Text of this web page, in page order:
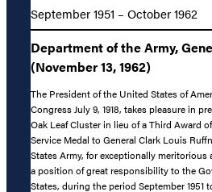
September 1951 – October 1962
Department of the Army,
(November 13, 1962)
The President of the United States of
Congress July 9, 1918, takes pleasure in
Oak Leaf Cluster in lieu of a Third Award
Service Medal to General Clark Louis
States Army, for exceptionally
a position of great responsibility to the
States, during the period September 1951